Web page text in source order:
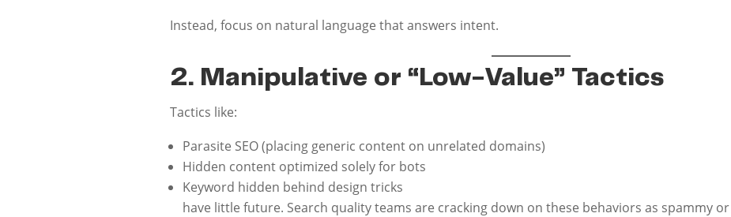
Instead, focus on natural language that answers intent.
2. Manipulative or “Low-Value” Tactics
Tactics like:
Parasite SEO (placing generic content on unrelated domains)
Hidden content optimized solely for bots
Keyword hidden behind design tricks
have little future. Search quality teams are cracking down on these behaviors as spammy